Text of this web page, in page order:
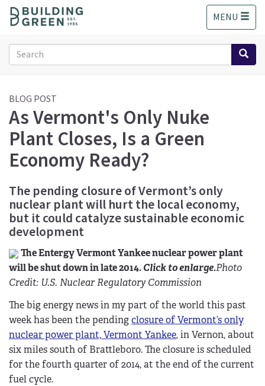
o
MENU
Search
form
Search
BLOG POST
As Vermont's Only Nuke
Plant Closes, Is a Green
Economy Ready?
The pending closure of Vermont’s only
nuclear plant will hurt the local economy,
but it could catalyze sustainable economic
development
The Entergy Vermont Yankee nuclear power plant
will be shut down in late 2014.Click to enlarge.Photo
Credit: U.S. Nuclear Regulatory Commission
The big energy news in my part of the world this past
week has been the pendingclosure of Vermont’s only
nuclear power plant, Vermont Yankee, in Vernon, about
six miles south of Brattleboro. The closure is scheduled
for the fourth quarter of 2014, at the end of the current
fuel cycle.